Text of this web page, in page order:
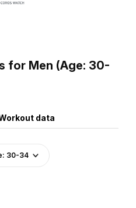
for Men (Age: 30-
data
30-34